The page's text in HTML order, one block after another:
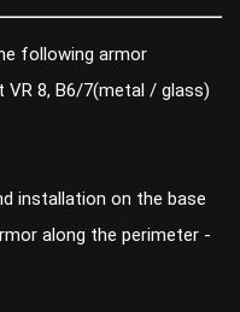
following armor
8, B6/7(metal / glass)
installation on the base
along the perimeter -